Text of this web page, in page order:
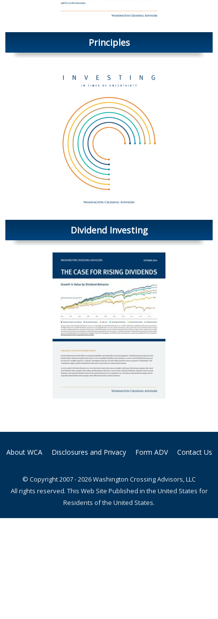
Principles
Dividend Investing
About WCA Disclosures and Privacy Form ADV Contact Us
© Copyright 2007 - 2026 Washington Crossing Advisors, LLC
All rights reserved. This Web Site Published in the United States for
Residents of the United States.